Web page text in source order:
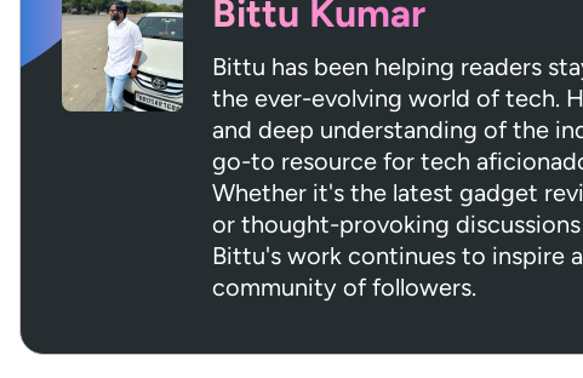
Bittu Kumar
Bittu has been helping readers
the ever-evolving world of tech.
and deep understanding of the
go-to resource for tech
Whether it's the latest gadget
or thought-provoking
Bittu's work continues to inspire
community of followers.